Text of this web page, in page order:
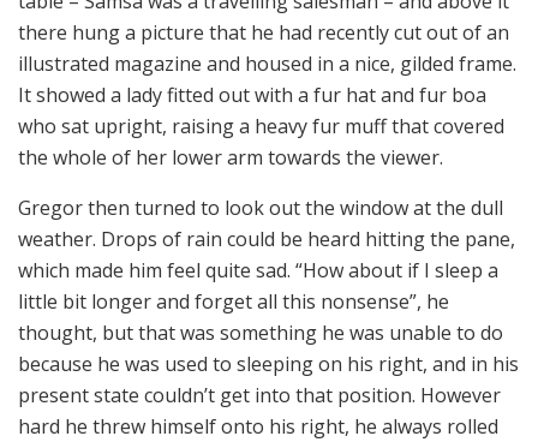
there hung a picture that he had recently cut out of an
illustrated magazine and housed in a nice, gilded frame.
It showed a lady fitted out with a fur hat and fur boa
who sat upright, raising a heavy fur muff that covered
the whole of her lower arm towards the viewer.
Gregor then turned to look out the window at the dull
weather. Drops of rain could be heard hitting the pane,
which made him feel quite sad. “How about if I sleep a
little bit longer and forget all this nonsense”, he
thought, but that was something he was unable to do
because he was used to sleeping on his right, and in his
present state couldn’t get into that position. However
hard he threw himself onto his right, he always rolled